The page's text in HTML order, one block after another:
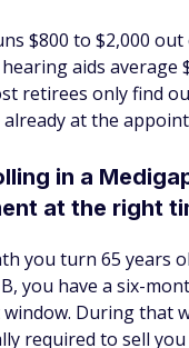
$800 to $2,000
aids average
retirees only find
at the
in a
at the right
you turn 65 years
you have a six-
During that
required to sell